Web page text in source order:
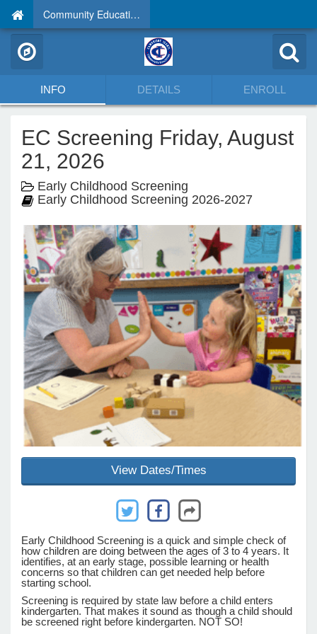
Community Education
INFO DETAILS ENROLL
EC Screening Friday, August
21, 2026
Early Childhood Screening
Early Childhood Screening 2026-2027
View Dates/Times
Early Childhood Screening is a quick and simple check of
how children are doing between the ages of 3 to 4 years. It
identifies, at an early stage, possible learning or health
concerns so that children can get needed help before
starting school.
Screening is required by state law before a child enters
kindergarten. That makes it sound as though a child should
be screened right before kindergarten. NOT SO!
Programs
Activity)